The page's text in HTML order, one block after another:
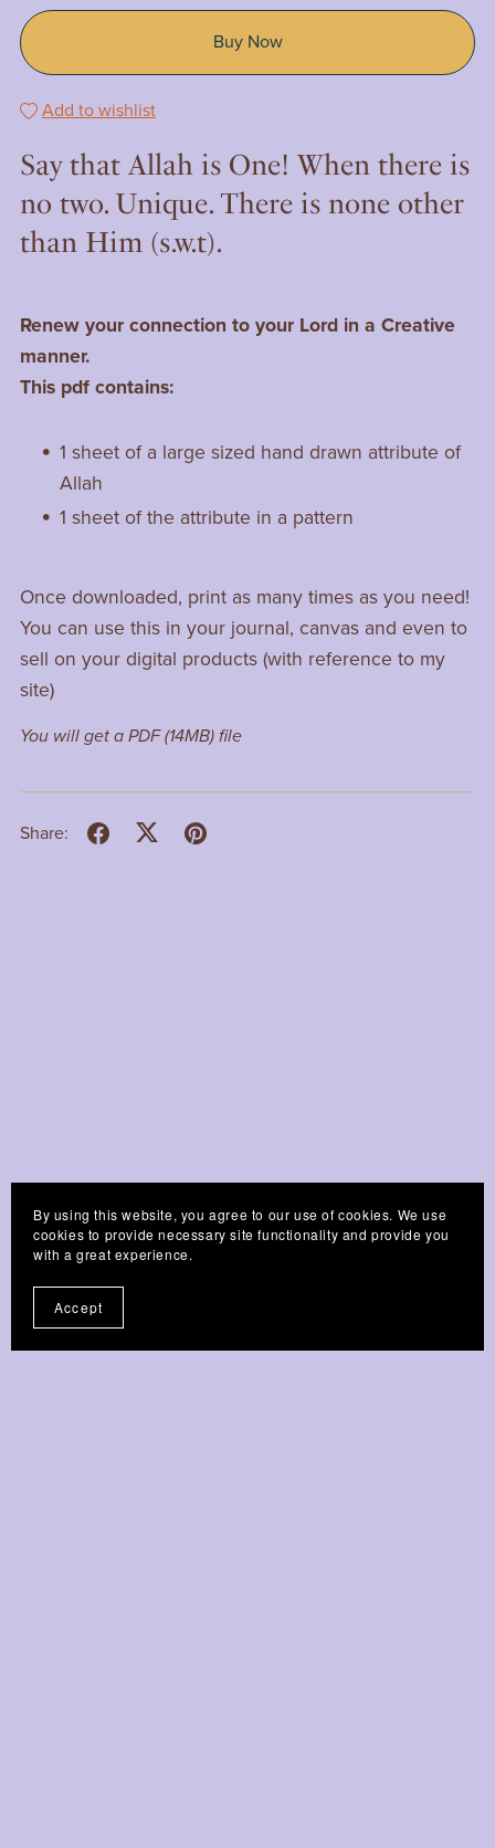
Buy Now
Add to wishlist
Say that Allah is One! When there is
no two. Unique. There is none other
than Him (s.w.t).
Renew your connection to your Lord in a Creative
manner.
This pdf contains:
1 sheet of a large sized hand drawn attribute of
Allah
1 sheet of the attribute in a pattern
Once downloaded, print as many times as you need!
You can use this in your journal, canvas and even to
sell on your digital products (with reference to my
site)
You will get a PDF(14MB)file
Share:
Customer Reviews
Write a Review
By using this website, you agree to our use of cookies. We use
cookies to provide necessary site functionality and provide you
with a great experience.
Accept